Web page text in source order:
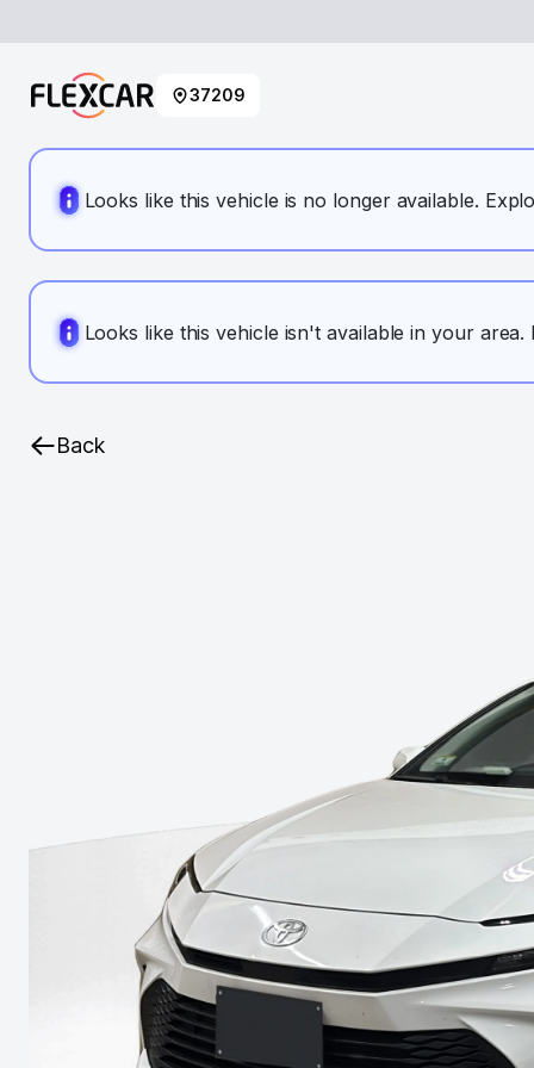
37209
Looks like this vehicle is no longer available.
Looks like this vehicle isn't available in your
Back